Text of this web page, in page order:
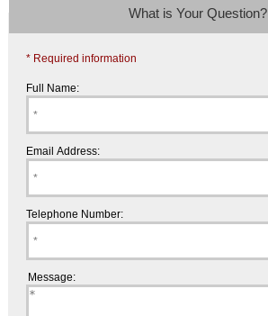
What is Your Question?
* Required information
Full Name:
Email Address:
Telephone Number:
Message: